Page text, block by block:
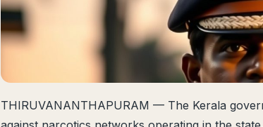
THIRUVANANTHAPURAM — The Kerala